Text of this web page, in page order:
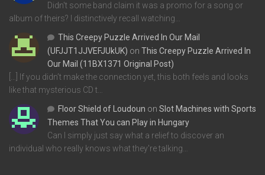
Didn't some band claim it was a promo for a song or
album of theirs? I distinctively recall watching…
This Creepy Puzzle Arrived In Our Mail
(UFJJT1JJVEFJUkUK) on This Creepy Puzzle Arrived In
Our Mail (11BX1371 Original Post)
[…] If you didn’t make the connection yet, this both feels and looks
like that mysterious CD t…
Floor Shield of Loudoun on Slot Machines with Sports
Themes That You can Play in Hungary
Can I simply just say what a relief to discover an
individual who really knows what they're talking…